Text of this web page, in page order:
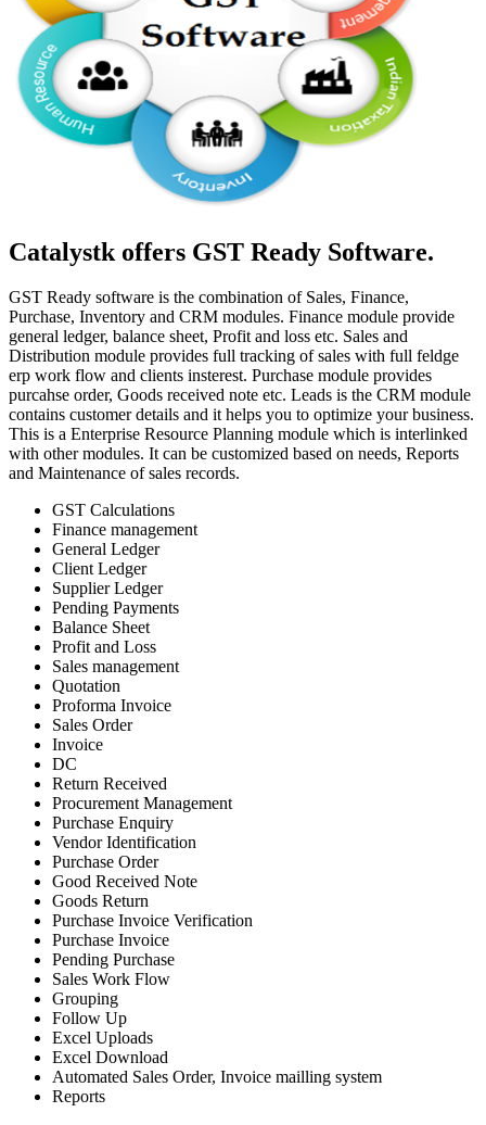
Catalystk offers GST Ready Software.
GST Ready software is the combination of Sales, Finance,
Purchase, Inventory and CRM modules. Finance module provide
general ledger, balance sheet, Profit and loss etc. Sales and
Distribution module provides full tracking of sales with full feldge
erp work flow and clients insterest. Purchase module provides
purcahse order, Goods received note etc. Leads is the CRM module
contains customer details and it helps you to optimize your business.
This is a Enterprise Resource Planning module which is interlinked
with other modules. It can be customized based on needs, Reports
and Maintenance of sales records.
GST Calculations
Finance management
General Ledger
Client Ledger
Supplier Ledger
Pending Payments
Balance Sheet
Profit and Loss
Sales management
Quotation
Proforma Invoice
Sales Order
Invoice
DC
Return Received
Procurement Management
Purchase Enquiry
Vendor Identification
Purchase Order
Good Received Note
Goods Return
Purchase Invoice Verification
Purchase Invoice
Pending Purchase
Sales Work Flow
Grouping
Follow Up
Excel Uploads
Excel Download
Automated Sales Order, Invoice mailling system
Reports